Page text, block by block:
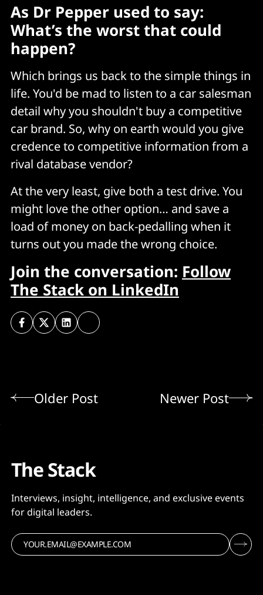
As Dr Pepper used to say:
What’s the worst that could
happen?
Which brings us back to the simple things in
life. You'd be mad to listen to a car salesman
detail why you shouldn't buy a competitive
car brand. So, why on earth would you give
credence to competitive information from a
rival database vendor?
At the very least, give both a test drive. You
might love the other option… and save a
load of money on back-pedalling when it
turns out you made the wrong choice.
Join the conversation: Follow
The Stack on LinkedIn
Older Post Newer Post
The Stack
Interviews, insight, intelligence, and exclusive events
for digital leaders.